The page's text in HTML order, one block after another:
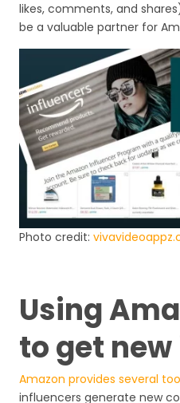
likes, comments, and
be a valuable partner for
Photo credit:
Using
to get
Amazon provides several
influencers generate new